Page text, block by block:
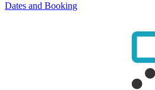
Dates and Booking